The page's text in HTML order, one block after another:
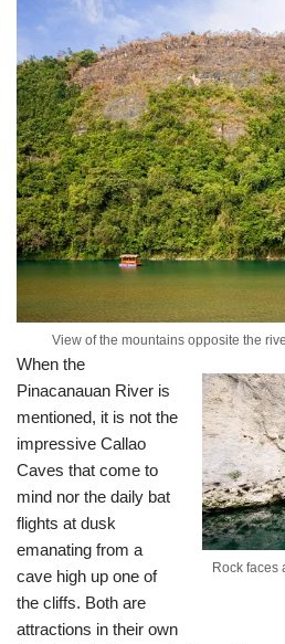
View of the mountains opposite the
Rock faces
When the
Pinacanauan River is
mentioned, it is not the
impressive Callao
Caves that come to
mind nor the daily bat
flights at dusk
emanating from a
cave high up one of
the cliffs. Both are
attractions in their own